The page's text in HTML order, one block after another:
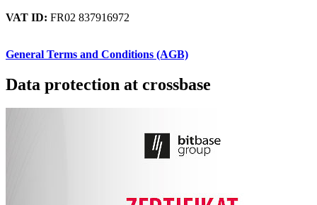
VAT ID: FR02 837916972
General Terms and Conditions (AGB)
Data protection at crossbase